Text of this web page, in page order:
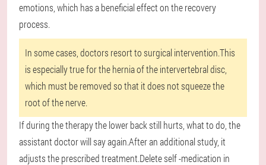
emotions, which has a beneficial effect on the recovery
process.
In some cases, doctors resort to surgical intervention.This
is especially true for the hernia of the intervertebral disc,
which must be removed so that it does not squeeze the
root of the nerve.
If during the therapy the lower back still hurts, what to do, the
assistant doctor will say again.After an additional study, it
adjusts the prescribed treatment.Delete self -medication in